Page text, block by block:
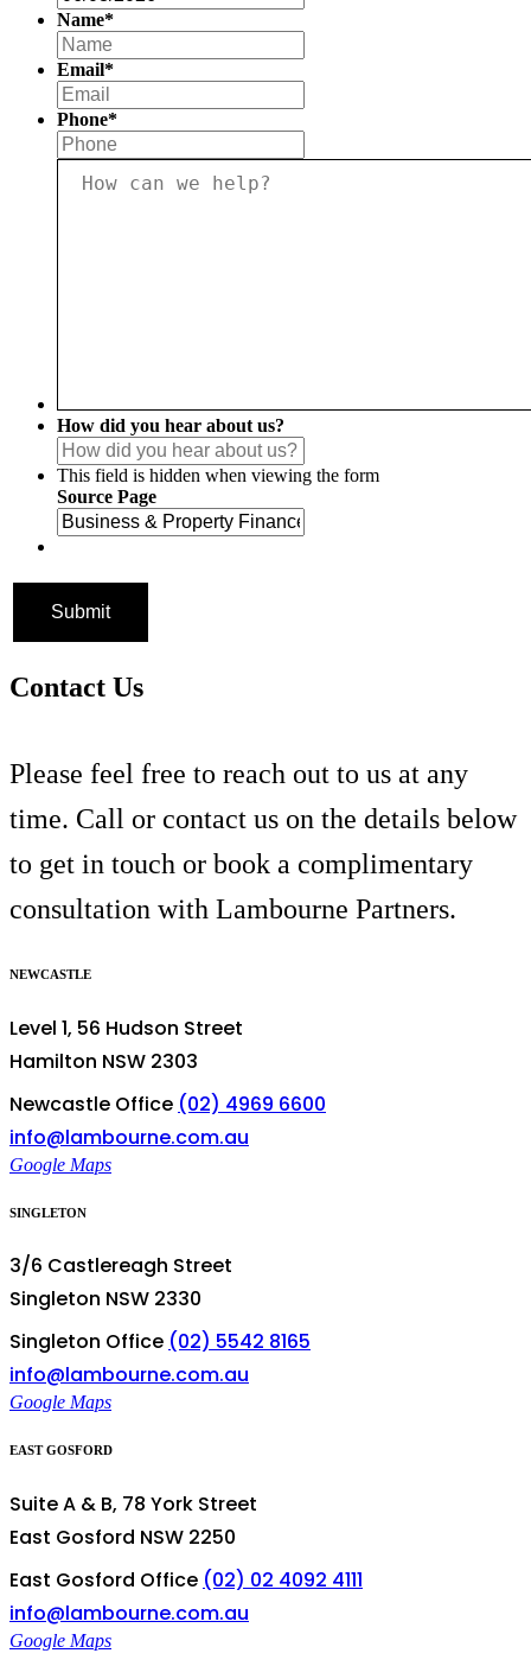
slash
MM
slash
Name*
Email*
Phone*
can
How did you hear about us?
This field is hidden when viewing the form
Source Page
Contact Us
Please feel free to reach out to us at any
time. Call or contact us on the details below
to get in touch or book a complimentary
consultation with Lambourne Partners.
NEWCASTLE
Level 1, 56 Hudson Street
Hamilton NSW 2303
Newcastle Office (02) 4969 6600
info@lambourne.com.au
Google Maps
SINGLETON
3/6 Castlereagh Street
Singleton NSW 2330
Singleton Office (02) 5542 8165
info@lambourne.com.au
Google Maps
EAST GOSFORD
Suite A & B, 78 York Street
East Gosford NSW 2250
East Gosford Office (02) 02 4092 4111
info@lambourne.com.au
Google Maps